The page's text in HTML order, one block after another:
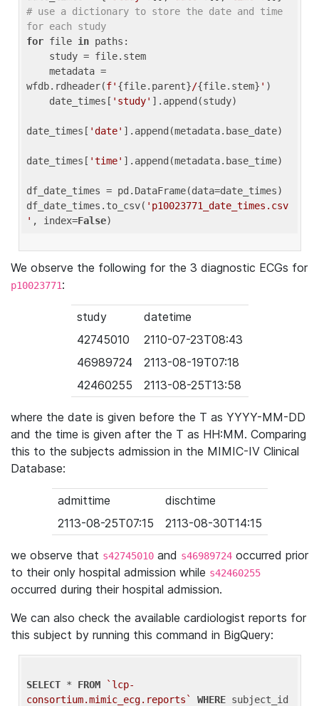
# use a dictionary to store the date and time
for each study
for file in paths:
wfdb.rdheader(f' {file.parent}/{file.stem} ' )
    date_times[
'study' ].append(study)
date_times[ 'date' ].append(metadata.base_date)
date_times[ 'time' ].append(metadata.base_time)
df_date_times = pd.DataFrame(data=date_times)
df_date_times.to_csv( 'p10023771_date_times.csv
' , index=False
We observe the following for the 3 diagnostic ECGs for
p10023771:
study
datetime
42745010
2110-07-23T08:43
46989724
2113-08-19T07:18
42460255
2113-08-25T13:58
where the date is given before the T as YYYY-MM-DD
and the time is given after the T as HH:MM. Comparing
this to the subjects admission in the MIMIC-IV Clinical
Database:
admittime
dischtime
2113-08-25T07:15
2113-08-30T14:15
we observe that s42745010 and s46989724 occurred prior
to their only hospital admission while s42460255
occurred during their hospital admission.
We can also check the available cardiologist reports for
this subject by running this command in BigQuery:
SELECT * FROM
`lcp-
consortium.mimic_ecg.reports`
WHERE subject_id